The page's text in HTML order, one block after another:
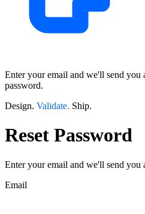
Enter your email and we'll send you
password.
Design. Validate. Ship.
Reset Password
Enter your email and we'll send you
Email